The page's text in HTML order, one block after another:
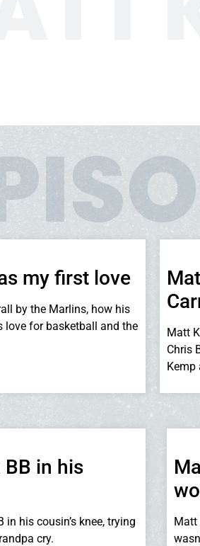
my first love
by the Marlins, how his
love for basketball and the
Matt
Chris
in his
his cousin’s knee, trying
cry.
Matt